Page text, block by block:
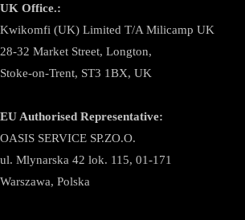
UK Office.:
Kwikomfi (UK) Limited T/A Milicamp UK
28-32 Market Street, Longton,
Stoke-on-Trent, ST3 1BX, UK
EU Authorised Representative:
OASIS SERVICE SP.ZO.O.
ul. Mlynarska 42 lok. 115, 01-171
Warszawa, Polska